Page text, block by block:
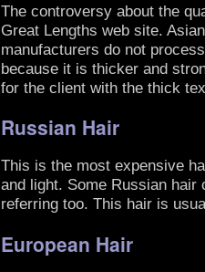
The controversy about the
Great Lengths web site.
manufacturers do not
because it is thicker and
for the client with the thick
Russian Hair
This is the most expensive
and light. Some Russian
referring too. This hair is
European Hair